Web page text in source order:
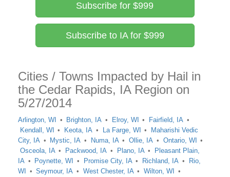
Subscribe for $999
Subscribe to IA for $999
Cities / Towns Impacted by Hail in
the Cedar Rapids, IA Region on
5/27/2014
Arlington, WI Brighton, IA Elroy, WI
Fairfield, IA
Kendall, WI
Keota, IA La Farge, WI
Maharishi Vedic
City, IA
Mystic, IA Numa, IA Ollie, IA
Ontario, WI
Osceola, IA
Packwood, IA Plano, IA
Pleasant Plain,
IA
Poynette, WI Promise City, IA Richland, IA
Rio,
WI
Seymour, IA West Chester, IA
Wilton, WI